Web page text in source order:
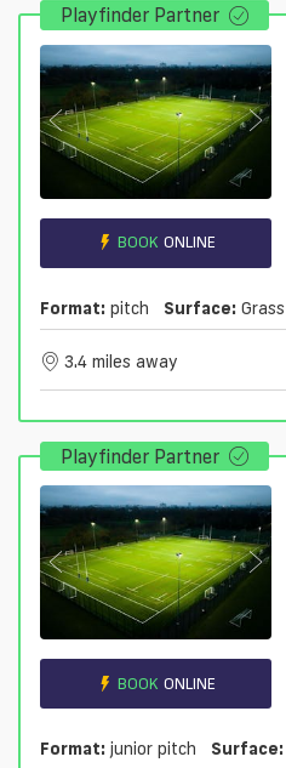
Playfinder Partner
BOOK ONLINE
Format: pitch Surface: Grass
3.4 miles away
Playfinder Partner
BOOK ONLINE
Format: junior pitch Surface: